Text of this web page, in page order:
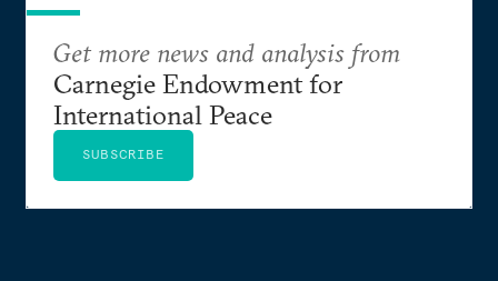
Get more news and analysis from
Carnegie Endowment for
International Peace
SUBSCRIBE